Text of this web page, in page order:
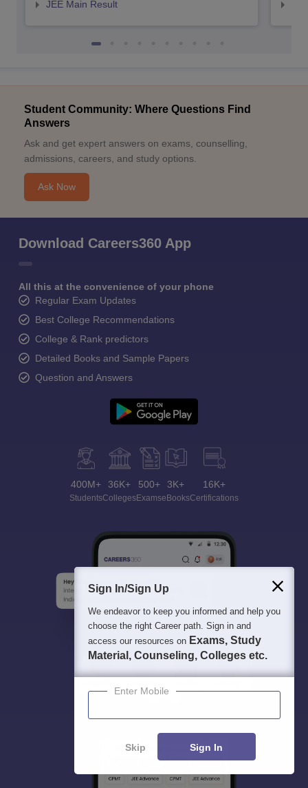
JEE Main Result
Student Community: Where Questions Find
Answers
Ask and get expert answers on exams, counselling,
admissions, careers, and study options.
Ask Now
Download Careers360 App
All this at the convenience of your phone
Regular Exam Updates
Best College Recommendations
College & Rank predictors
Detailed Books and Sample Papers
Question and Answers
400M+
Students
36K+
Colleges
500+
Exams
3K+
eBooks
16K+
Certifications
Sign In/Sign Up
We endeavor to keep you informed and help you
choose the right Career path. Sign in and
access our resources on Exams, Study
Material, Counseling, Colleges etc.
Enter Mobile
Skip Sign In